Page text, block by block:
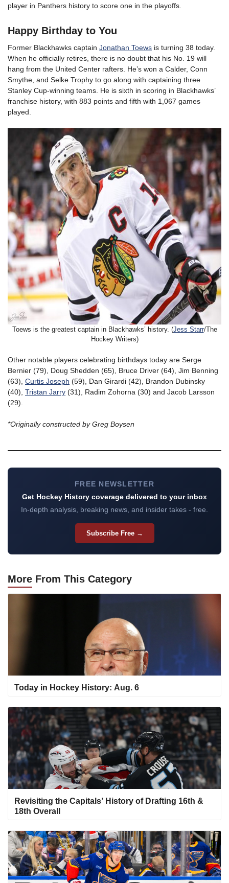
player in Panthers history to score one in the playoffs.
Happy Birthday to You
Former Blackhawks captain Jonathan Toews is turning 38 today.
When he officially retires, there is no doubt that his No. 19 will
hang from the United Center rafters. He’s won a Calder, Conn
Smythe, and Selke Trophy to go along with captaining three
Stanley Cup-winning teams. He is sixth in scoring in Blackhawks’
franchise history, with 883 points and fifth with 1,067 games
played.
Toews is the greatest captain in Blackhawks’ history. (Jess Starr/The
Hockey Writers)
Other notable players celebrating birthdays today are Serge
Bernier (79), Doug Shedden (65), Bruce Driver (64), Jim Benning
(63), Curtis Joseph (59), Dan Girardi (42), Brandon Dubinsky
(40), Tristan Jarry (31), Radim Zohorna (30) and Jacob Larsson
(29).
*Originally constructed by Greg Boysen
FREE NEWSLETTER
Get Hockey History coverage delivered to your inbox
In-depth analysis, breaking news, and insider takes - free.
Subscribe Free →
More From This Category
Today in Hockey History: Aug. 6
Revisiting the Capitals’ History of Drafting 16th &
18th Overall